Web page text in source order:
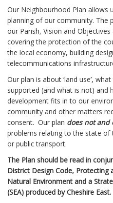
Our Neighbourhood Plan allows
planning of our community. The
our Parish, Vision and
covering the protection of the
the local economy, building
telecommunications
Our plan is about ‘land use’,
supported (and what is not) and
development fits in to our
community and other matters
consent. Our plan does not and
problems relating to the state of
or public transport.
The Plan should be read in
District Design Code, Protecting
Natural Environment and a
(SEA) produced by Cheshire East.